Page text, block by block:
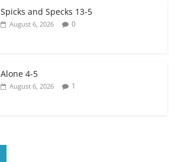
Spicks and Specks 13-5
August 6, 2026 0
Alone 4-5
August 6, 2026 1